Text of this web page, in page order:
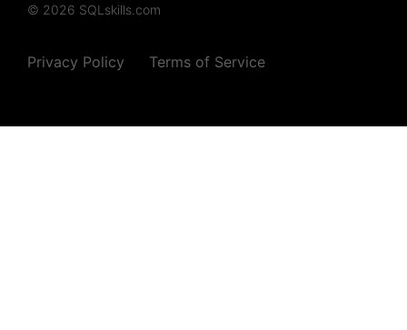
© 2026 SQLskills.com
Privacy Policy Terms of Service